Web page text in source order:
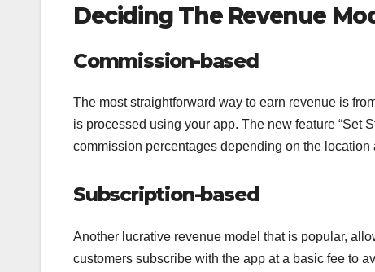
Deciding The Revenue
Commission-based
The most straightforward way to earn revenue is
is processed using your app. The new feature “Set
commission percentages depending on the location
Subscription-based
Another lucrative revenue model that is popular,
customers subscribe with the app at a basic fee to